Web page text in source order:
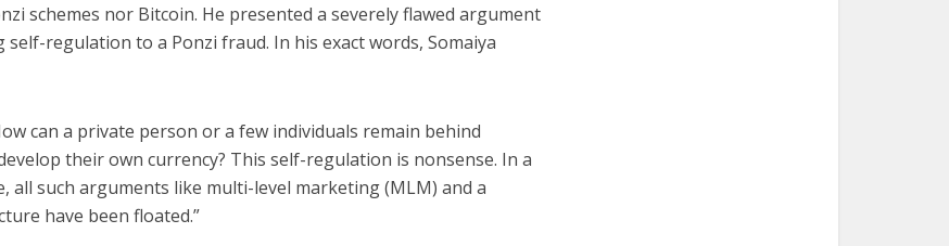
schemes nor Bitcoin. He presented a severely flawed argument
self-regulation to a Ponzi fraud. In his exact words, Somaiya
can a private person or a few individuals remain behind
their own currency? This self-regulation is nonsense. In a
all such arguments like multi-level marketing (MLM) and a
have been floated.”